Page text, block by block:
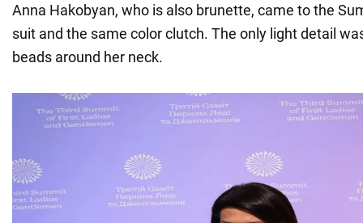
Anna Hakobyan, who is also brunette, came to the
suit and the same color clutch. The only light detail
beads around her neck.